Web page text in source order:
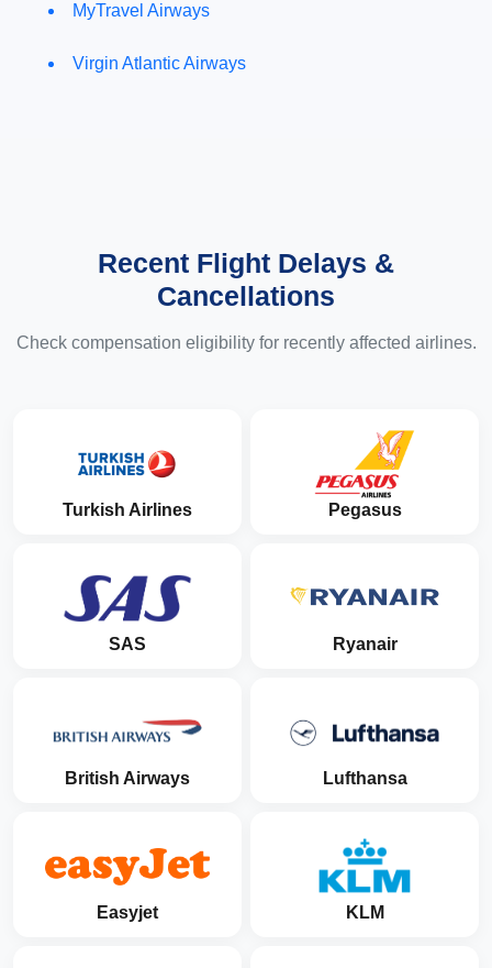
MyTravel Airways
Virgin Atlantic Airways
Recent Flight Delays &
Cancellations
Check compensation eligibility for recently affected airlines.
Turkish Airlines Pegasus
SAS Ryanair
British Airways Lufthansa
Easyjet KLM